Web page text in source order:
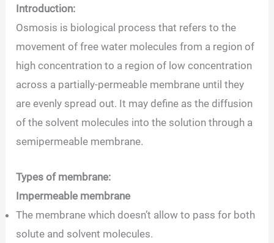
Introduction:
Osmosis is biological process that refers to the
movement of free water molecules from a region of
high concentration to a region of low concentration
across a partially-permeable membrane until they
are evenly spread out. It may define as the diffusion
of the solvent molecules into the solution through a
semipermeable membrane.
Types of membrane:
Impermeable membrane
The membrane which doesn’t allow to pass for both
solute and solvent molecules.